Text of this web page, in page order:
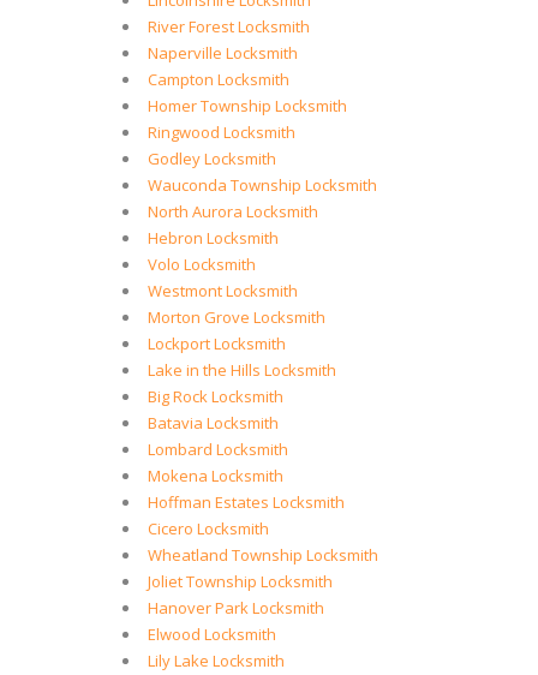
River Forest Locksmith
Naperville Locksmith
Campton Locksmith
Homer Township Locksmith
Ringwood Locksmith
Godley Locksmith
Wauconda Township Locksmith
North Aurora Locksmith
Hebron Locksmith
Volo Locksmith
Westmont Locksmith
Morton Grove Locksmith
Lockport Locksmith
Lake in the Hills Locksmith
Big Rock Locksmith
Batavia Locksmith
Lombard Locksmith
Mokena Locksmith
Hoffman Estates Locksmith
Cicero Locksmith
Wheatland Township Locksmith
Joliet Township Locksmith
Hanover Park Locksmith
Elwood Locksmith
Lily Lake Locksmith